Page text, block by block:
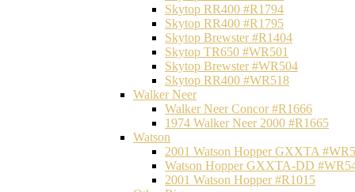
Skytop RR400 #R1794
Skytop RR400 #R1795
Skytop Brewster #R1404
Skytop TR650 #WR501
Skytop Brewster #WR504
Skytop RR400 #WR518
Walker Neer
Walker Neer Concor #R1666
1974 Walker Neer 2000 #R1665
Watson
2001 Watson Hopper GXXTA
Watson Hopper GXXTA-DD
2001 Watson Hopper #R1015